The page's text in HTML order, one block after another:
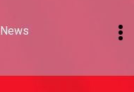
News